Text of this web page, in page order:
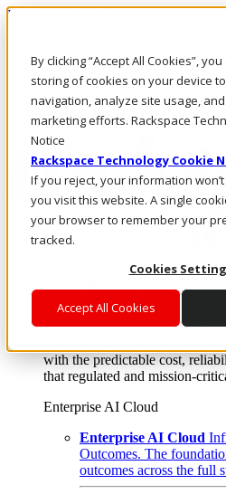
By clicking “Accept All Cookies”,
storing of cookies on your device
navigation, analyze site usage,
marketing efforts. Rackspace
Notice
Rackspace Technology Cookie
If you reject, your information
you visit this website. A single
your browser to remember your
tracked.
Cookies
Accept All Cookies
Direkt zum Inhalt
Rufen Sie uns an
Investoren
DE/DE
Anmeldung und Support
Where enterprise AI runs and
From edge to core to cloud, we
layer, and software integration
with the predictable cost,
that regulated and mission-
Enterprise AI Cloud
Enterprise AI Cloud
Outcomes. The
outcomes across the full